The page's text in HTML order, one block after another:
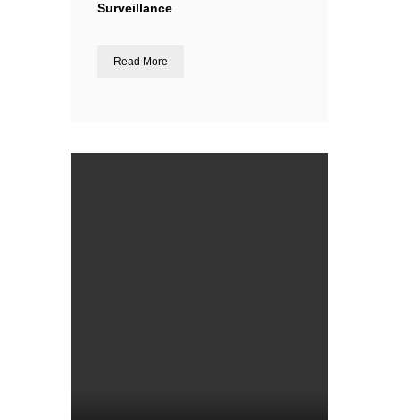
Surveillance
Read More